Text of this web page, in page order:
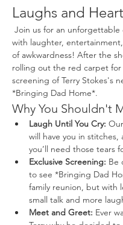
Laughs and
with laughter,
of awkwardness! After the
rolling out the red carpet for
screening of Terry Stokes's
*Bringing Dad Home*.
Why You Shouldn't
Laugh Until You Cry:
will have you in stitches,
you’ll need those tears
Exclusive Screening: Be
to see *Bringing Dad
family reunion, but with
small talk and more
Meet and Greet: Ever